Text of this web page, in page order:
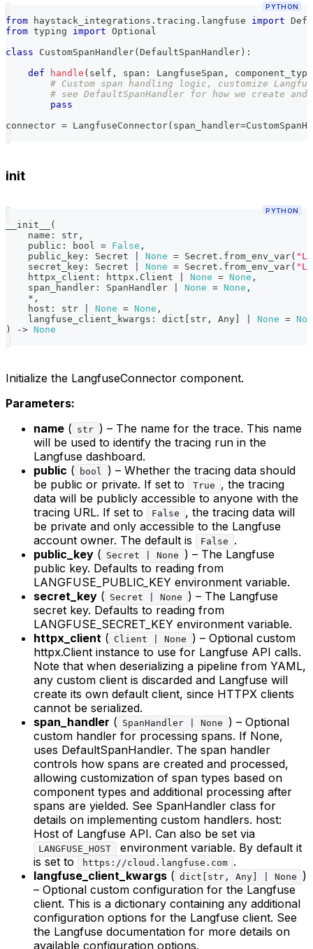
PYTHON
from haystack_integrations . tracing . langfuse import
from typing import Optional
class
CustomSpanHandler( DefaultSpanHandler ) :
def
handle ( self , span : LangfuseSpan ,
component_type
# Custom span handling logic, customize
# see DefaultSpanHandler for how we create
pass
connector = LangfuseConnector( span_handler=
init
PYTHON
__init__
(
    name
: str ,
    public
: bool = False ,
    public_key
: Secret None = Secret . from_env_var(
    secret_key
: Secret None = Secret . from_env_var(
    httpx_client
: httpx . Client None = None ,
    span_handler
: SpanHandler None = None ,
* ,
    host
: str None = None ,
    langfuse_client_kwargs
: dict str , Any None =
)
-> None
Initialize the LangfuseConnector component.
Parameters:
name ( str ) – The name for the trace. This name
will be used to identify the tracing run in the
Langfuse dashboard.
public ( bool
) – Whether the tracing data should
be public or private. If set to
True
, the tracing
data will be publicly accessible to anyone with the
tracing URL. If set to
False
, the tracing data will
be private and only accessible to the Langfuse
account owner. The default is
False
.
public_key ( Secret | None
) – The Langfuse
public key. Defaults to reading from
LANGFUSE_PUBLIC_KEY environment variable.
secret_key ( Secret | None
) – The Langfuse
secret key. Defaults to reading from
LANGFUSE_SECRET_KEY environment variable.
httpx_client ( Client | None
) – Optional custom
httpx.Client instance to use for Langfuse API calls.
Note that when deserializing a pipeline from YAML,
any custom client is discarded and Langfuse will
create its own default client, since HTTPX clients
cannot be serialized.
span_handler ( SpanHandler | None
) – Optional
custom handler for processing spans. If None,
uses DefaultSpanHandler. The span handler
controls how spans are created and processed,
allowing customization of span types based on
component types and additional processing after
spans are yielded. See SpanHandler class for
details on implementing custom handlers. host:
Host of Langfuse API. Can also be set via
LANGFUSE_HOST
environment variable. By default it
is set to
https://cloud.langfuse.com .
langfuse_client_kwargs ( dict[str, Any] | None
)
– Optional custom configuration for the Langfuse
client. This is a dictionary containing any additional
configuration options for the Langfuse client. See
the Langfuse documentation for more details on
available configuration options.